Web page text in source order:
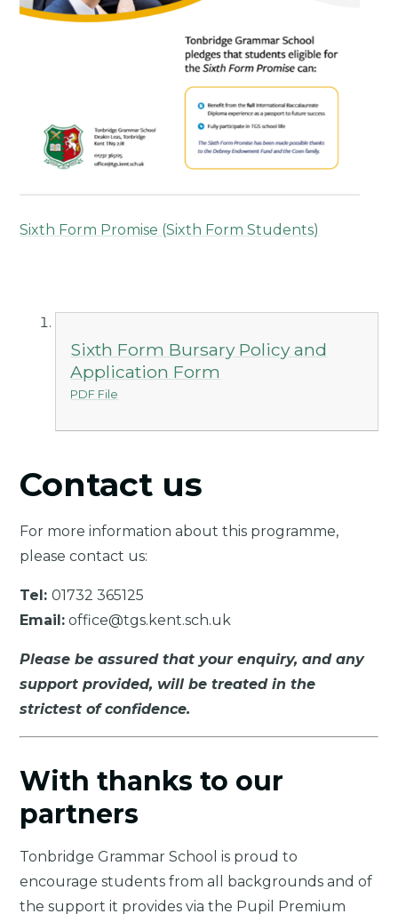
Sixth Form Promise (Sixth Form Students)
Sixth Form Bursary Policy and
Application Form
PDF File
Contact us
For more information about this programme,
please contact us:
Tel:01732 365125
Email: office@tgs.kent.sch.uk
Please be assured that your enquiry, and any
support provided, will be treated in the
strictest of confidence.
With thanks to our
partners
Tonbridge Grammar School is proud to
encourage students from all backgrounds and of
the support it provides via the Pupil Premium